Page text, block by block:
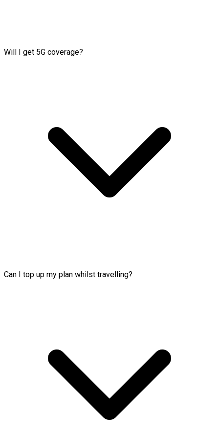
Will I get 5G coverage?
Can I top up my plan whilst travelling?